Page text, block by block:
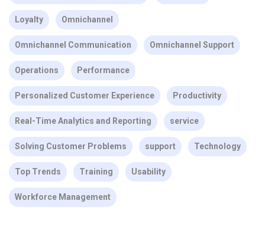
Loyalty Omnichannel
Omnichannel Communication Omnichannel Support
Operations Performance
Personalized Customer Experience Productivity
Real-Time Analytics and Reporting service
Solving Customer Problems support Technology
Top Trends Training Usability
Workforce Management